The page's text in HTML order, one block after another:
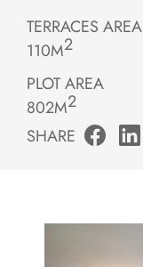
TERRACES AREA
110M2
PLOT AREA
802M2
SHARE